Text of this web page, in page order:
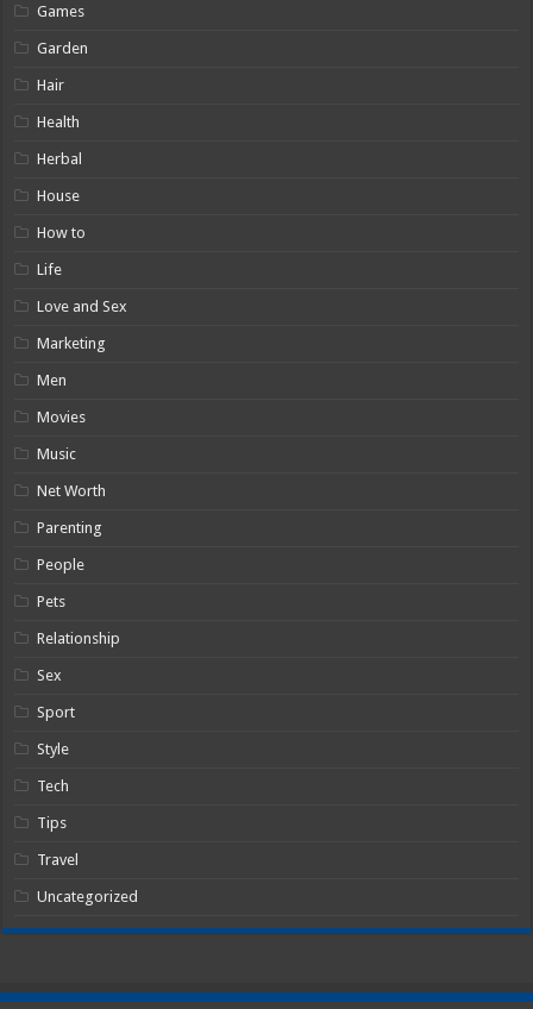
Games
Garden
Hair
Health
Herbal
House
How to
Life
Love and Sex
Marketing
Men
Movies
Music
Net Worth
Parenting
People
Pets
Relationship
Sex
Sport
Style
Tech
Tips
Travel
Uncategorized